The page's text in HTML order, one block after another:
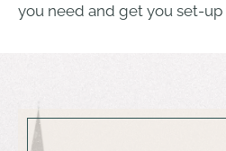
you need and get you set-